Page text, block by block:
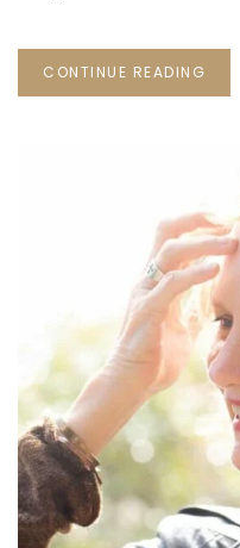
CONTINUE READING